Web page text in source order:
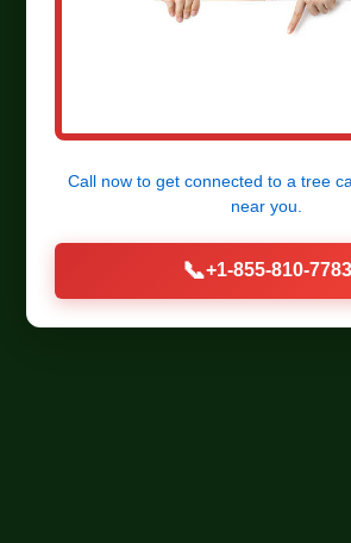
Call now to get connected to a tree
near you.
📞+1-855-810-7783